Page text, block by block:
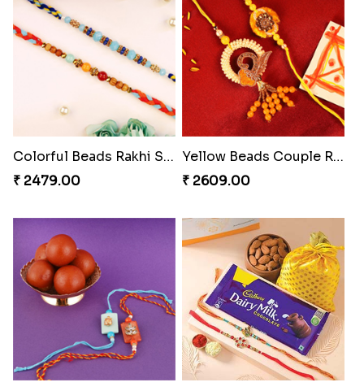
Colorful Beads Rakhi Set
₹ 2479.00
Yellow Beads Couple Rakhi Set
₹ 2609.00